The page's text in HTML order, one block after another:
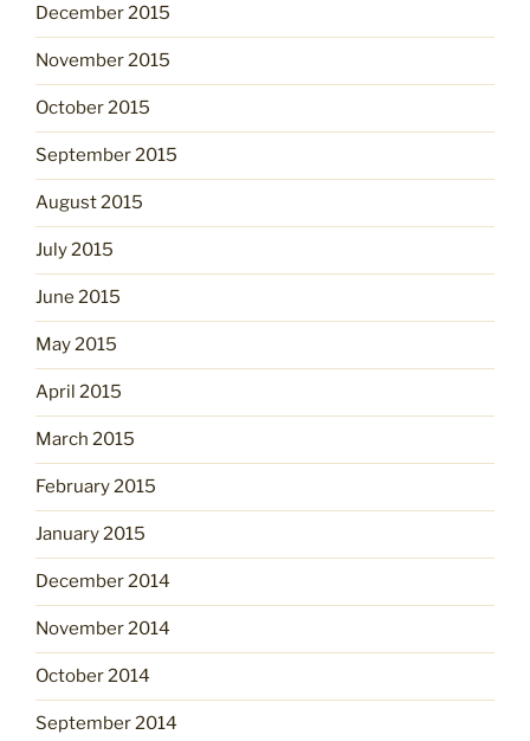
December 2015
November 2015
October 2015
September 2015
August 2015
July 2015
June 2015
May 2015
April 2015
March 2015
February 2015
January 2015
December 2014
November 2014
October 2014
September 2014